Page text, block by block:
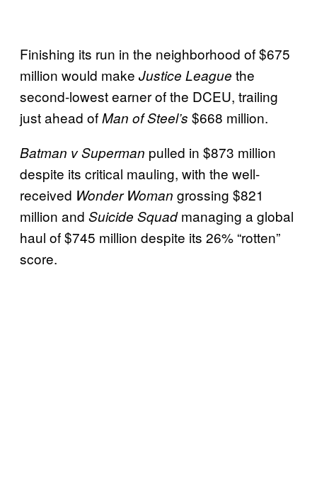
Finishing its run in the neighborhood of $675
million would make Justice League the
second-lowest earner of the DCEU, trailing
just ahead ofMan of Steel’s $668 million.
Batman v Superman pulled in $873 million
despite its critical mauling, with the well-
received Wonder Woman grossing $821
million and Suicide Squadmanaging a global
haul of $745 million despite its 26% “rotten”
score.